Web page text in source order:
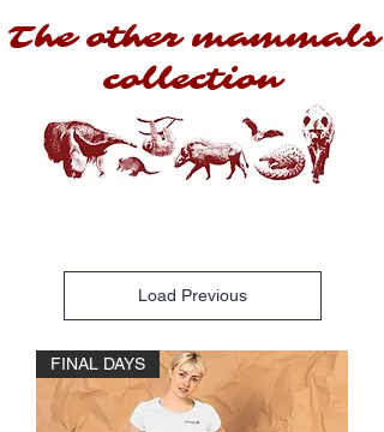
The other mammals
collection
Load Previous
FINAL DAYS